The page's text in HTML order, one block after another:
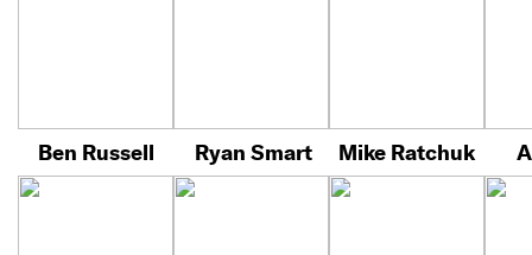
Ben Russell Ryan Smart Mike Ratchuk